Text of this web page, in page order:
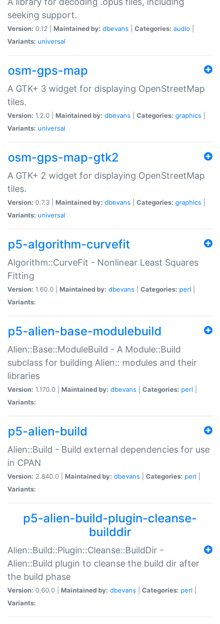
seeking support.
Version: 0.12 | Maintained by: dbevans Categories: audio
Variants: universal
osm-gps-map
A GTK+ 3 widget for displaying OpenStreetMap
tiles.
Version: 1.2.0 | Maintained by: dbevans Categories: graphics
Variants: universal
osm-gps-map-gtk2
A GTK+ 2 widget for displaying OpenStreetMap
tiles.
Version: 0.7.3 | Maintained by: dbevans Categories: graphics
Variants: universal
p5-algorithm-curvefit
Algorithm::CurveFit - Nonlinear Least Squares
Fitting
Version: 1.60.0 | Maintained by: dbevans Categories: perl
Variants:
p5-alien-base-modulebuild
Alien::Base::ModuleBuild - A Module::Build
subclass for building Alien:: modules and their
libraries
Version: 1.170.0 | Maintained by: dbevans Categories: perl
Variants:
p5-alien-build
Alien::Build - Build external dependencies for use
in CPAN
Version: 2.840.0 | Maintained by: dbevans Categories: perl
Variants:
p5-alien-build-plugin-cleanse-
builddir
Alien::Build::Plugin::Cleanse::BuildDir -
Alien::Build plugin to cleanse the build dir after
the build phase
Version: 0.60.0 | Maintained by: dbevans Categories: perl
Variants: